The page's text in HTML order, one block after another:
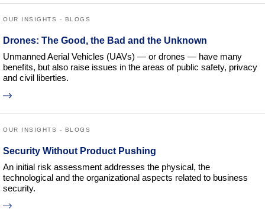
OUR INSIGHTS - BLOGS
Drones: The Good, the Bad and the Unknown
Unmanned Aerial Vehicles (UAVs) — or drones — have many
benefits, but also raise issues in the areas of public safety, privacy
and civil liberties.
OUR INSIGHTS - BLOGS
Security Without Product Pushing
An initial risk assessment addresses the physical, the
technological and the organizational aspects related to business
security.